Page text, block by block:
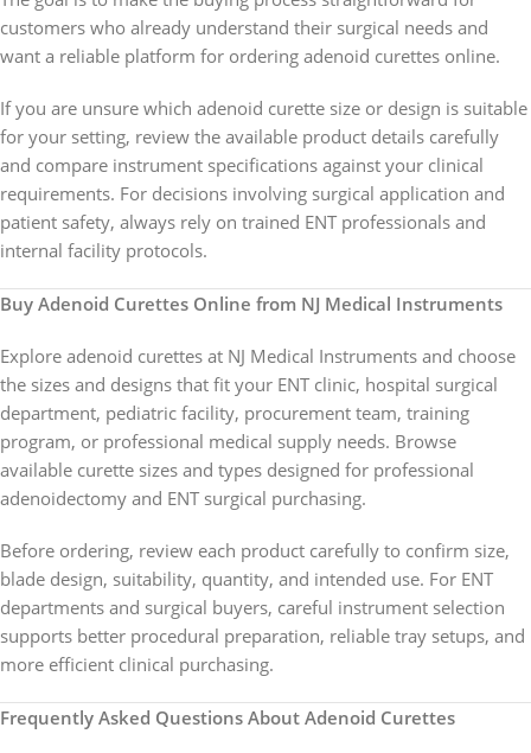
customers who already understand their surgical needs and
want a reliable platform for ordering adenoid curettes online.
If you are unsure which adenoid curette size or design is suitable
for your setting, review the available product details carefully
and compare instrument specifications against your clinical
requirements. For decisions involving surgical application and
patient safety, always rely on trained ENT professionals and
internal facility protocols.
Buy Adenoid Curettes Online from NJ Medical Instruments
Explore adenoid curettes at NJ Medical Instruments and choose
the sizes and designs that fit your ENT clinic, hospital surgical
department, pediatric facility, procurement team, training
program, or professional medical supply needs. Browse
available curette sizes and types designed for professional
adenoidectomy and ENT surgical purchasing.
Before ordering, review each product carefully to confirm size,
blade design, suitability, quantity, and intended use. For ENT
departments and surgical buyers, careful instrument selection
supports better procedural preparation, reliable tray setups, and
more efficient clinical purchasing.
Frequently Asked Questions About Adenoid Curettes